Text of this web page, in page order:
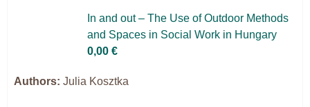
Projects
9IATC
Filter
In and out – The Use of Out­door Me­thods
and Spaces in So­cial Work in Hun­ga­ry
0,00 €
Authors: Julia Kosztka